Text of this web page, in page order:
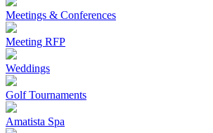
Meetings & Conferences
Meeting RFP
Weddings
Golf Tournaments
Amatista Spa